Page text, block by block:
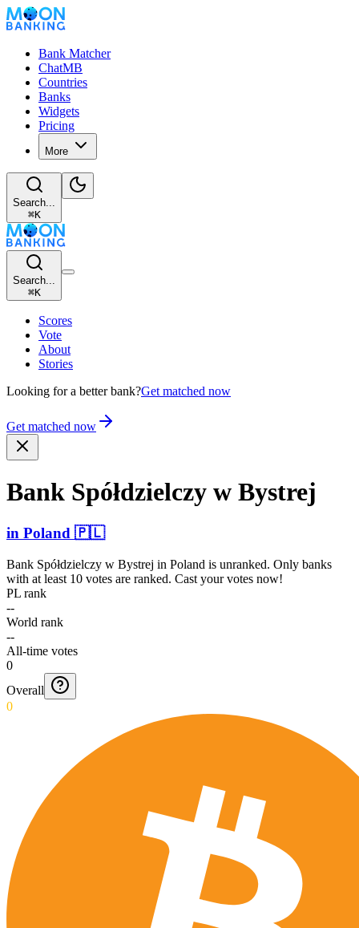
Bank Matcher
ChatMB
Countries
Banks
Widgets
Pricing
More
Search...
⌘K
Search...
⌘K
Scores
Vote
About
Stories
Looking for a better bank?Get matched now
Get matched now
Bank Spółdz­ielczy w Bystrej
in Poland 🇵🇱
Bank Spółdzielczy w Bystrej in Poland is unranked. Only banks
with at least 10 votes are ranked. Cast your votes now!
PL rank
--
World rank
--
All-time votes
0
Overall
0